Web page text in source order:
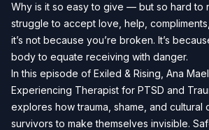
Why is it so easy to give — but so hard to
struggle to accept love, help,
it’s not because you’re broken. It’s
body to equate receiving with danger.
In this episode of Exiled & Rising, Ana
Experiencing Therapist for PTSD and
explores how trauma, shame, and cultural
survivors to make themselves invisible.